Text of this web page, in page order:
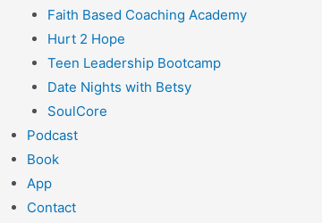
Faith Based Coaching Academy
Hurt 2 Hope
Teen Leadership Bootcamp
Date Nights with Betsy
SoulCore
Podcast
Book
App
Contact